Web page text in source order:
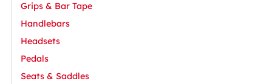
Grips & Bar Tape
Handlebars
Headsets
Pedals
Seats & Saddles